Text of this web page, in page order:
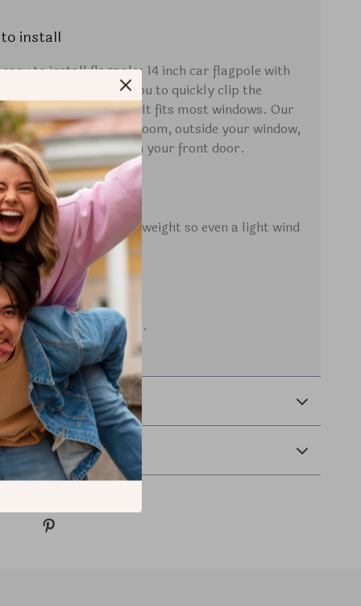
install
to install flagpole: 14 inch car flagpole with
design, allows you to quickly clip the
window of your car. It fits most windows. Our
be displayed in your room, outside your window,
and on the flagpole on your front door.
is designed to be lightweight so even a light wind
it.
x 15 in without flagpole.
Payment
Returns